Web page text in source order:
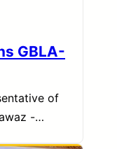
GBLA-
of
-…